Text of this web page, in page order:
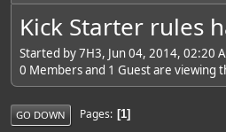
Kick Starter rules
Started by 7H3, Jun 04, 2014, 02:20
0 Members and 1 Guest are viewing
GO DOWN Pages 1